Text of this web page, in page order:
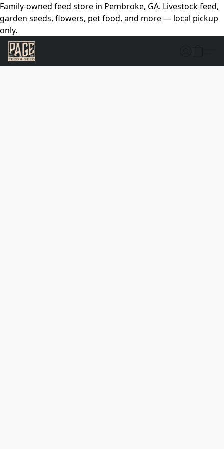
Family-owned feed store in Pembroke, GA. Livestock feed,
garden seeds, flowers, pet food, and more — local pickup
only.